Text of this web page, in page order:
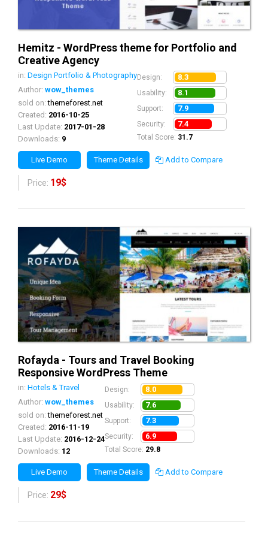
Hemitz - WordPress theme for Portfolio and
Creative Agency
in: Design Portfolio & Photography
Author: wow_themes
sold on:themeforest.net
Created: 2016-10-25
Last Update: 2017-01-28
Downloads: 9
Design: 8.3
Usability: 8.1
Support: 7.9
Security: 7.4
Total Score: 31.7
Live Demo Theme Details Add to Compare
Price: 19$
Rofayda - Tours and Travel Booking
Responsive WordPress Theme
in: Hotels & Travel
Author: wow_themes
sold on:themeforest.net
Created: 2016-11-19
Last Update: 2016-12-24
Downloads: 12
Design: 8.0
Usability: 7.6
Support: 7.3
Security: 6.9
Total Score: 29.8
Live Demo Theme Details Add to Compare
Price: 29$